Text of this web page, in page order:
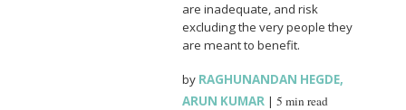
are inadequate, and risk
excluding the very people they
are meant to benefit.
by RAGHUNANDAN HEGDE,
ARUN KUMAR |5 min read